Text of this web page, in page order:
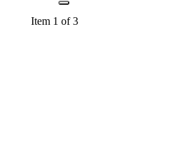
Item 1 of 3